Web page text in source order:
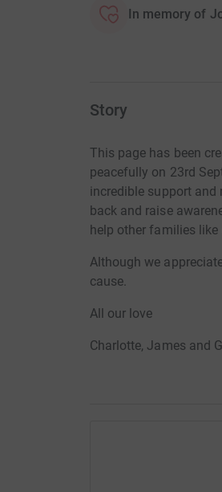
In memory of
Story
This page has been
peacefully on 23rd
incredible support and
back and raise
help other families like
Although we
cause.
All our love
Charlotte, James and